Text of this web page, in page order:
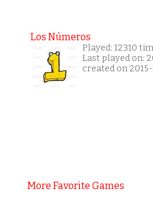
Los Números
Played: 12310
Last played on:
created on
More Favorite Games